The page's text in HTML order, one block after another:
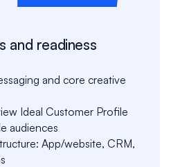
and readiness
and core creative
Ideal Customer Profile
audiences
App/website, CRM,